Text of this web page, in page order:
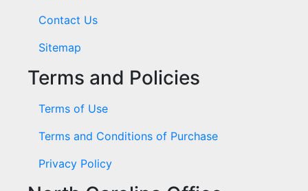
Contact Us
Sitemap
Terms and Policies
Terms of Use
Terms and Conditions of Purchase
Privacy Policy